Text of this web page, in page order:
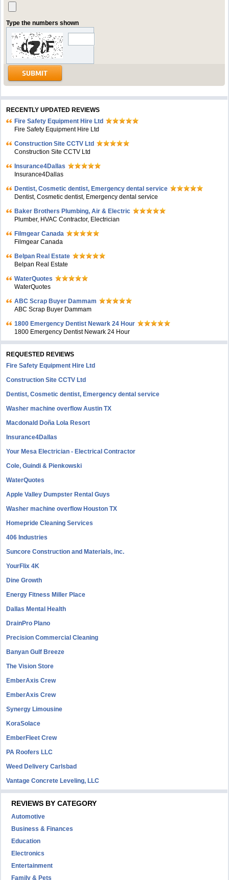
Type the numbers shown
RECENTLY UPDATED REVIEWS
Fire Safety Equipment Hire Ltd
Fire Safety Equipment Hire Ltd
Construction Site CCTV Ltd
Construction Site CCTV Ltd
Insurance4Dallas
Insurance4Dallas
Dentist, Cosmetic dentist, Emergency dental service
Dentist, Cosmetic dentist, Emergency dental service
Baker Brothers Plumbing, Air & Electric
Plumber, HVAC Contractor, Electrician
Filmgear Canada
Filmgear Canada
Belpan Real Estate
Belpan Real Estate
WaterQuotes
WaterQuotes
ABC Scrap Buyer Dammam
ABC Scrap Buyer Dammam
1800 Emergency Dentist Newark 24 Hour
1800 Emergency Dentist Newark 24 Hour
REQUESTED REVIEWS
Fire Safety Equipment Hire Ltd
Construction Site CCTV Ltd
Dentist, Cosmetic dentist, Emergency dental service
Washer machine overflow Austin TX
Macdonald Doña Lola Resort
Insurance4Dallas
Your Mesa Electrician - Electrical Contractor
Cole, Guindi & Pienkowski
WaterQuotes
Apple Valley Dumpster Rental Guys
Washer machine overflow Houston TX
Homepride Cleaning Services
406 Industries
Suncore Construction and Materials, inc.
YourFlix 4K
Dine Growth
Energy Fitness Miller Place
Dallas Mental Health
DrainPro Plano
Precision Commercial Cleaning
Banyan Gulf Breeze
The Vision Store
EmberAxis Crew
EmberAxis Crew
Synergy Limousine
KoraSolace
EmberFleet Crew
PA Roofers LLC
Weed Delivery Carlsbad
Vantage Concrete Leveling, LLC
REVIEWS BY CATEGORY
Automotive
Business & Finances
Education
Electronics
Entertainment
Family & Pets